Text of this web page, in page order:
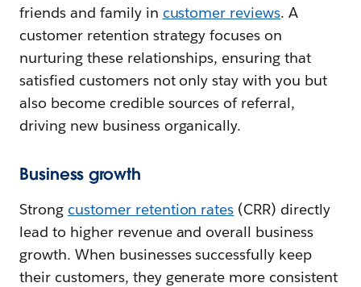
friends and family in customer reviews. A
customer retention strategy focuses on
nurturing these relationships, ensuring that
satisfied customers not only stay with you but
also become credible sources of referral,
driving new business organically.
Business growth
Strong customer retention rates (CRR) directly
lead to higher revenue and overall business
growth. When businesses successfully keep
their customers, they generate more consistent